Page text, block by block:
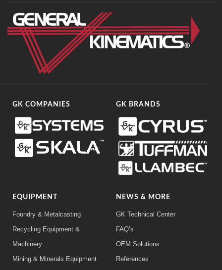
GK COMPANIES GK BRANDS
EQUIPMENT
Foundry & Metalcasting
Recycling Equipment &
Machinery
Mining & Minerals Equipment
NEWS & MORE
GK Technical Center
FAQ’s
OEM Solutions
References